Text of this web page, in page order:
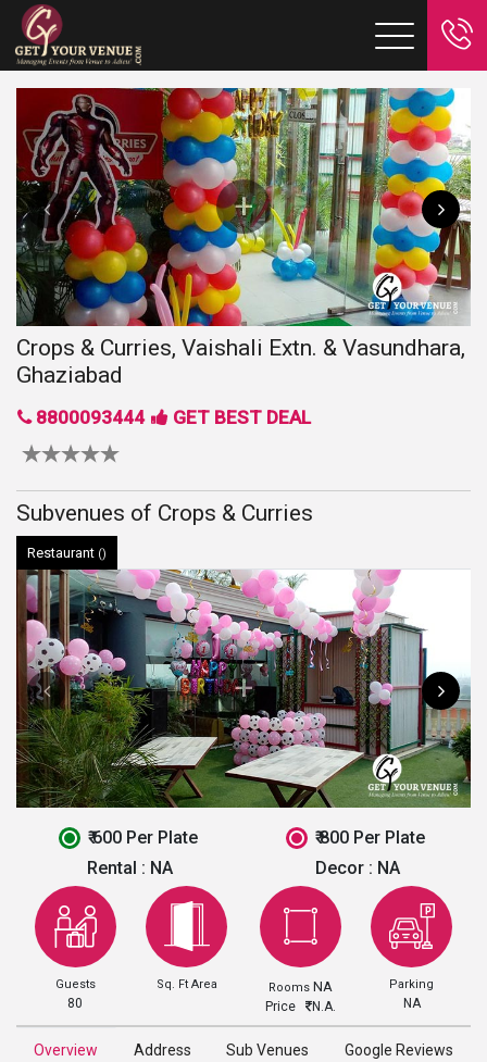
Crops & Curries, Vaishali Extn. & Vasundhara,
Ghaziabad
8800093444 GET BEST DEAL
Subvenues of Crops & Curries
Restaurant ()
₹ 600 Per Plate
₹ 800 Per Plate
Rental : NA Decor : NA
Guests
80
Sq. Ft Area Rooms NA
Price N.A.
Parking
NA
Overview Address Sub Venues Google Reviews